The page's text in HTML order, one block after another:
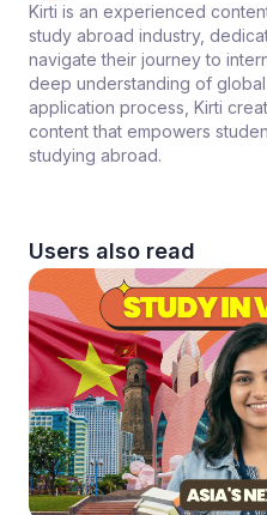
Kirti is an experienced
study abroad industry,
navigate their journey to
deep understanding of
application process, Kirti
content that empowers
studying abroad.
Users also read